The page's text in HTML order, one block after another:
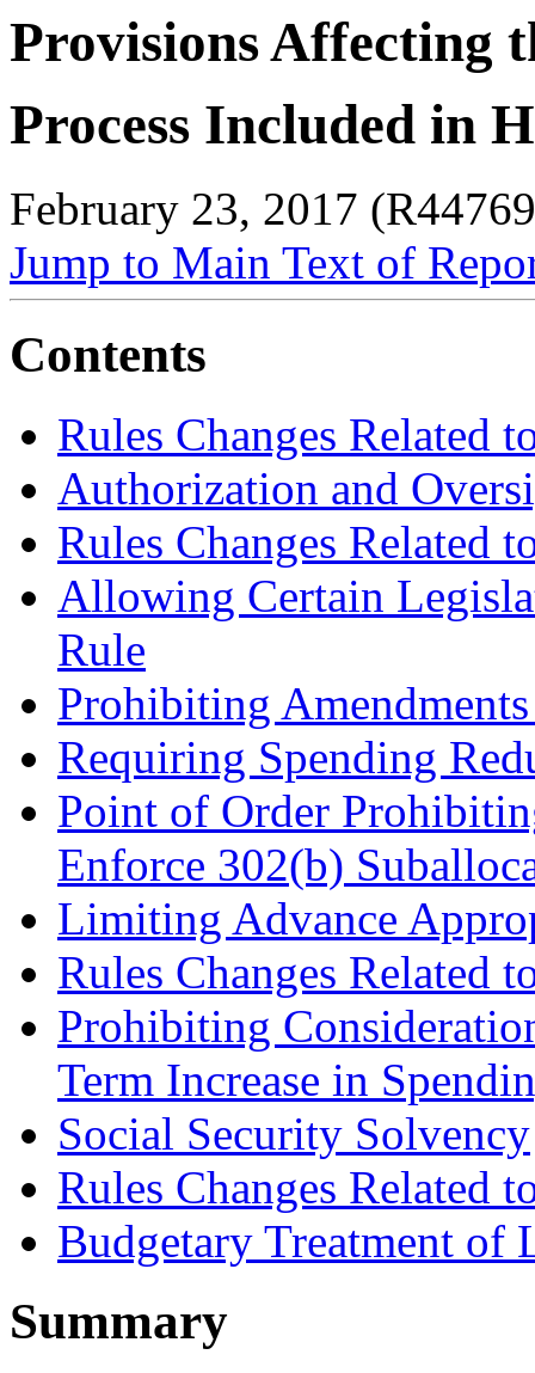
Provisions Affecting
Process Included in
February 23, 2017
Jump to Main Text of
Contents
Rules Changes Related
Authorization and
Rules Changes Related
Allowing Certain
Rule
Prohibiting
Requiring Spending
Point of Order
Enforce 302(b)
Limiting Advance
Rules Changes Related
Prohibiting
Term Increase in
Social Security Solvency
Rules Changes Related
Budgetary Treatment of
Summary